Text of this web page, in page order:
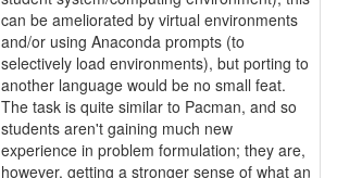
can be ameliorated by virtual environments
and/or using Anaconda prompts (to
selectively load environments), but porting to
another language would be no small feat.
The task is quite similar to Pacman, and so
students aren't gaining much new
experience in problem formulation; they are,
however, getting a stronger sense of what an